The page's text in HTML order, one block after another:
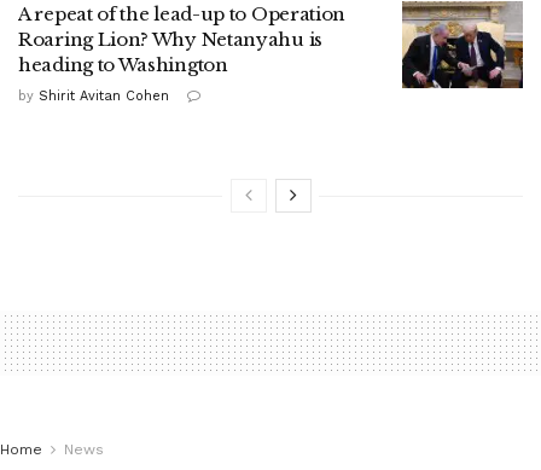
A repeat of the lead-up to Operation
Roaring Lion? Why Netanyahu is
heading to Washington
by Shirit Avitan Cohen
Home News